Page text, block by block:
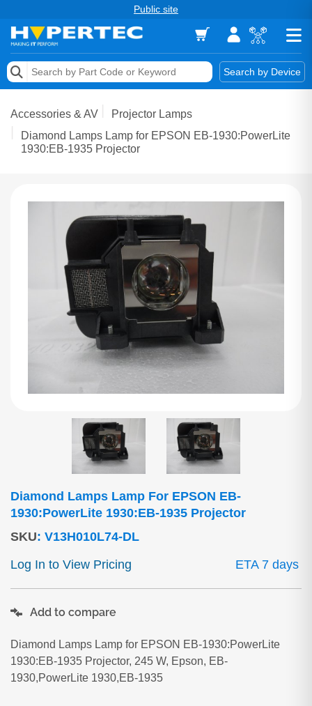
Public site
Search by Device
Memory
Storage & Networking
Accessories & AV
Projector Lamps
Diamond Lamps Lamp for EPSON EB-1930:PowerLite
1930:EB-1935 Projector
Diamond Lamps Lamp For EPSON EB-
1930:PowerLite 1930:EB-1935 Projector
SKU: V13H010L74-DL
Log In to View Pricing
ETA 7 days
Diamond Lamps Lamp for EPSON EB-1930:PowerLite
1930:EB-1935 Projector, 245 W, Epson, EB-
1930,PowerLite 1930,EB-1935
Add to compare